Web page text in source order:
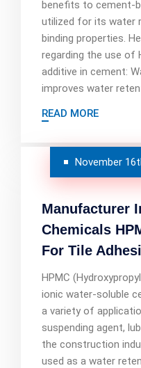
benefits to cement-
utilized for its water
binding properties.
regarding the use of
additive in cement:
improves water
READ MORE
November
Manufacturer
Chemicals
For Tile
HPMC
ionic water-soluble
a variety of
suspending agent,
the construction
used as a water